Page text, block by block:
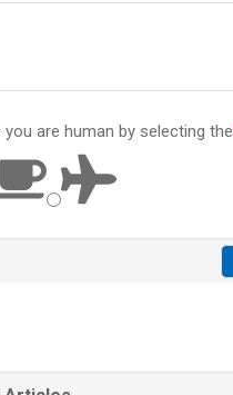
you are human by selecting the